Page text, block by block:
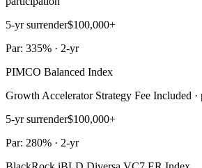
5-yr surrender$100,000+
Par: 335% · 2-yr
PIMCO Balanced Index
Growth Accelerator Strategy Fee Included ·
5-yr surrender$100,000+
Par: 280% · 2-yr